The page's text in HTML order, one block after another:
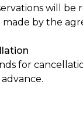
will be
made by the
for
advance.